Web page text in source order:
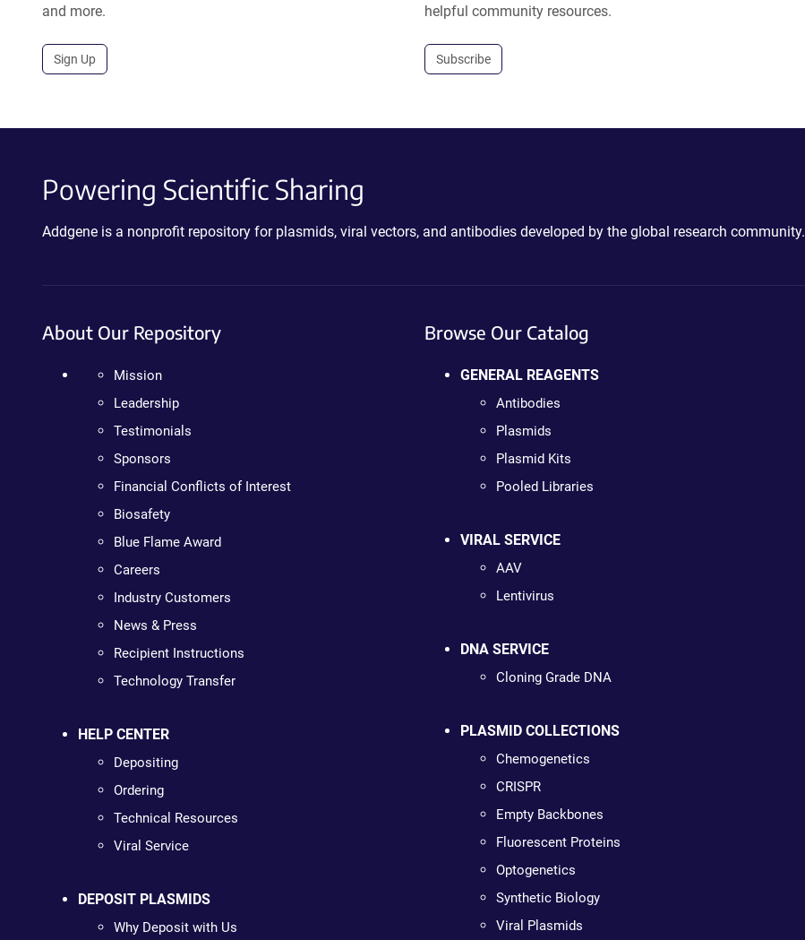
and more.
Sign Up
helpful community resources.
Subscribe
Powering Scientific Sharing
Addgene is a nonprofit repository for plasmids, viral vectors, and antibodies developed by the global research community.
About Our Repository
Mission
Leadership
Testimonials
Sponsors
Financial Conflicts of Interest
Biosafety
Blue Flame Award
Careers
Industry Customers
News & Press
Recipient Instructions
Technology Transfer
HELP CENTER
Depositing
Ordering
Technical Resources
Viral Service
DEPOSIT PLASMIDS
Why Deposit with Us
Browse Our Catalog
GENERAL REAGENTS
Antibodies
Plasmids
Plasmid Kits
Pooled Libraries
VIRAL SERVICE
AAV
Lentivirus
DNA SERVICE
Cloning Grade DNA
PLASMID COLLECTIONS
Chemogenetics
CRISPR
Empty Backbones
Fluorescent Proteins
Optogenetics
Synthetic Biology
Viral Plasmids